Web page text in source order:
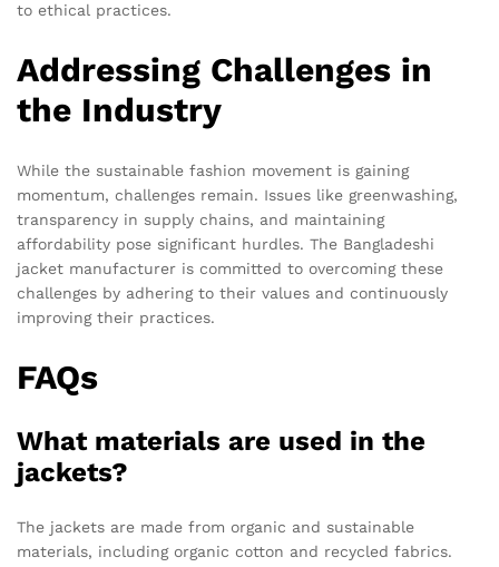
to ethical practices.
Addressing Challenges in
the Industry
While the sustainable fashion movement is gaining
momentum, challenges remain. Issues like greenwashing,
transparency in supply chains, and maintaining
affordability pose significant hurdles. The Bangladeshi
jacket manufacturer is committed to overcoming these
challenges by adhering to their values and continuously
improving their practices.
FAQs
What materials are used in the
jackets?
The jackets are made from organic and sustainable
materials, including organic cotton and recycled fabrics.